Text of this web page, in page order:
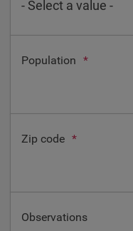
Population *
Zip code *
Observations